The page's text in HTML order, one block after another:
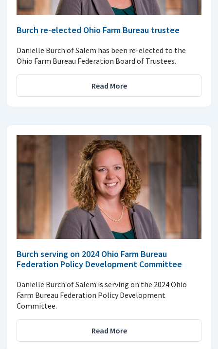
Burch re-elected Ohio Farm Bureau trustee
Danielle Burch of Salem has been re-elected to the
Ohio Farm Bureau Federation Board of Trustees.
Read More
Burch serving on 2024 Ohio Farm Bureau
Federation Policy Development Committee
Danielle Burch of Salem is serving on the 2024 Ohio
Farm Bureau Federation Policy Development
Committee.
Read More